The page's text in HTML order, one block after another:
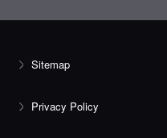
Sitemap
Privacy Policy